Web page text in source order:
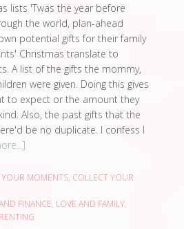
lists 'Twas the year before
the world, plan-ahead
potential gifts for their family
Christmas translate to
A list of the gifts the mommy,
were given. Doing this gives
to expect or the amount they
Also, the past gifts that the
be no duplicate. I confess I
YOUR MOMENTS, COLLECT YOUR
FINANCE, LOVE AND FAMILY,